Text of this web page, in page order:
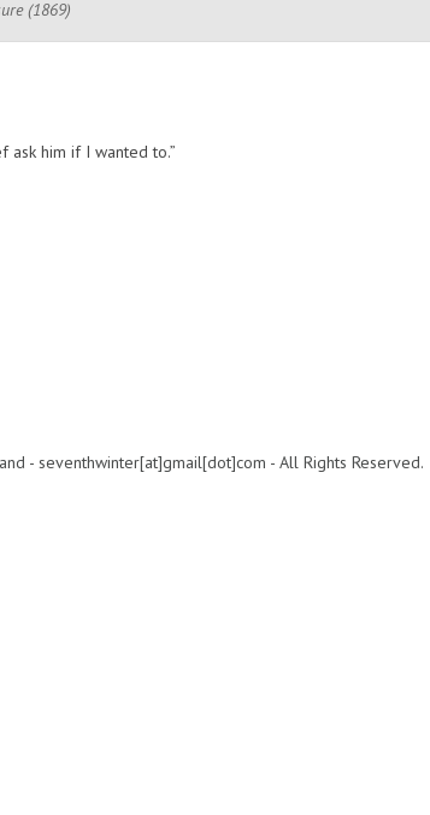
(1869)
ask him if I wanted to.”
- seventhwinter[at]gmail[dot]com - All Rights Reserved.